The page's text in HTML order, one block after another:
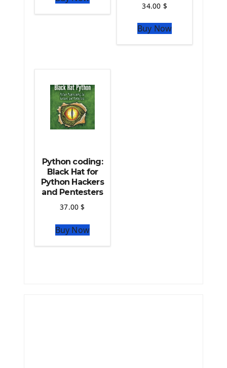
The Python Pandas Library
34.00 $
Buy Now
Python coding:
Black Hat for
Python Hackers
and Pentesters
37.00$
Buy Now